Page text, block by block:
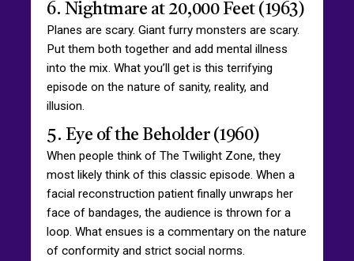
6. Nightmare at 20,000 Feet (1963)
Planes are scary. Giant furry monsters are scary.
Put them both together and add mental illness
into the mix. What you’ll get is this terrifying
episode on the nature of sanity, reality, and
illusion.
5. Eye of the Beholder (1960)
When people think of The Twilight Zone, they
most likely think of this classic episode. When a
facial reconstruction patient finally unwraps her
face of bandages, the audience is thrown for a
loop. What ensues is a commentary on the nature
of conformity and strict social norms.